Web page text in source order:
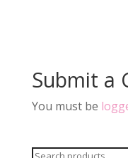
Submit a
You must be
Search